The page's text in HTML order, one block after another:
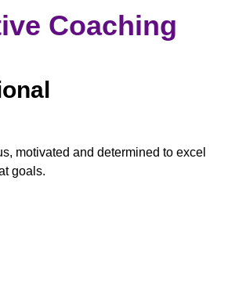
Coaching
motivated and determined to excel
goals.